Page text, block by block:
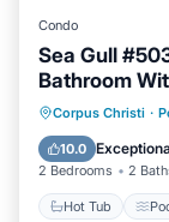
Condo
Sea Gull
Bathroom
Management
Corpus Christi ·
10.0
2 Bedrooms 2
Hot Tub
Hot